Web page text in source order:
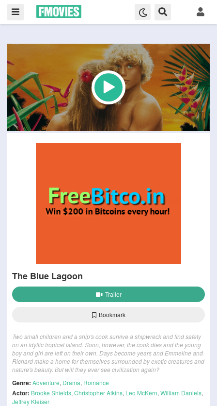
The Blue Lagoon
Trailer
Bookmark
Two small children and a ship's cook survive a shipwreck and find safety
on an idyllic tropical island. Soon, however, the cook dies and the young
boy and girl are left on their own. Days become years and Emmeline and
Richard make a home for themselves surrounded by exotic creatures and
nature's beauty. But will they ever see civilization again?
Genre: Adventure, Drama, Romance
Actor: Brooke Shields, Christopher Atkins, Leo McKern, William Daniels,
Jeffrey Kleiser